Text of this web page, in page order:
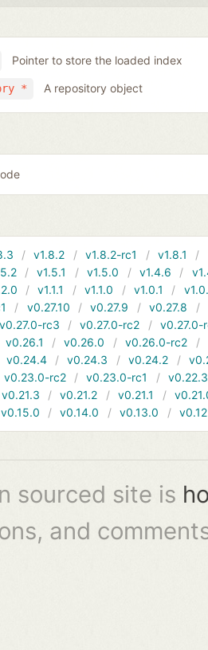
Pointer to store the loaded index
* A repository object
v1.8.2 v1.8.2-rc1 v1.8.1
v1.5.1 v1.5.0 v1.4.6
v1.1.1 v1.1.0 v1.0.1
v0.27.10 v0.27.9 v0.27.8
v0.27.0-rc3 v0.27.0-rc2
v0.27.0-
v0.26.1 v0.26.0 v0.26.0-rc2
v0.24.4 v0.24.3 v0.24.2
v0.23.0-rc2 v0.23.0-rc1
v0.22.3
v0.21.3 v0.21.2 v0.21.1
v0.15.0 v0.14.0 v0.13.0
sourced site is
and